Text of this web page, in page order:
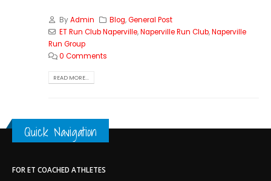
ByAdmin Blog,General Post
ET Run Club Naperville,Naperville Run Club,Naperville
Run Group
0 Comments
READ MORE...
Quick Navigation
FOR ET COACHED ATHLETES